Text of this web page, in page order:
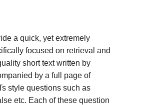
a quick, yet extremely
focused on retrieval and
short text written by
by a full page of
style questions such as
etc. Each of these question